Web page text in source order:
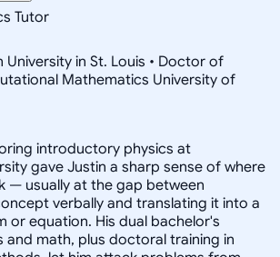
Tutor
University in St. Louis • Doctor of
Mathematics University of
introductory physics at
gave Justin a sharp sense of where
— usually at the gap between
verbally and translating it into a
or equation. His dual bachelor's
and math, plus doctoral training in